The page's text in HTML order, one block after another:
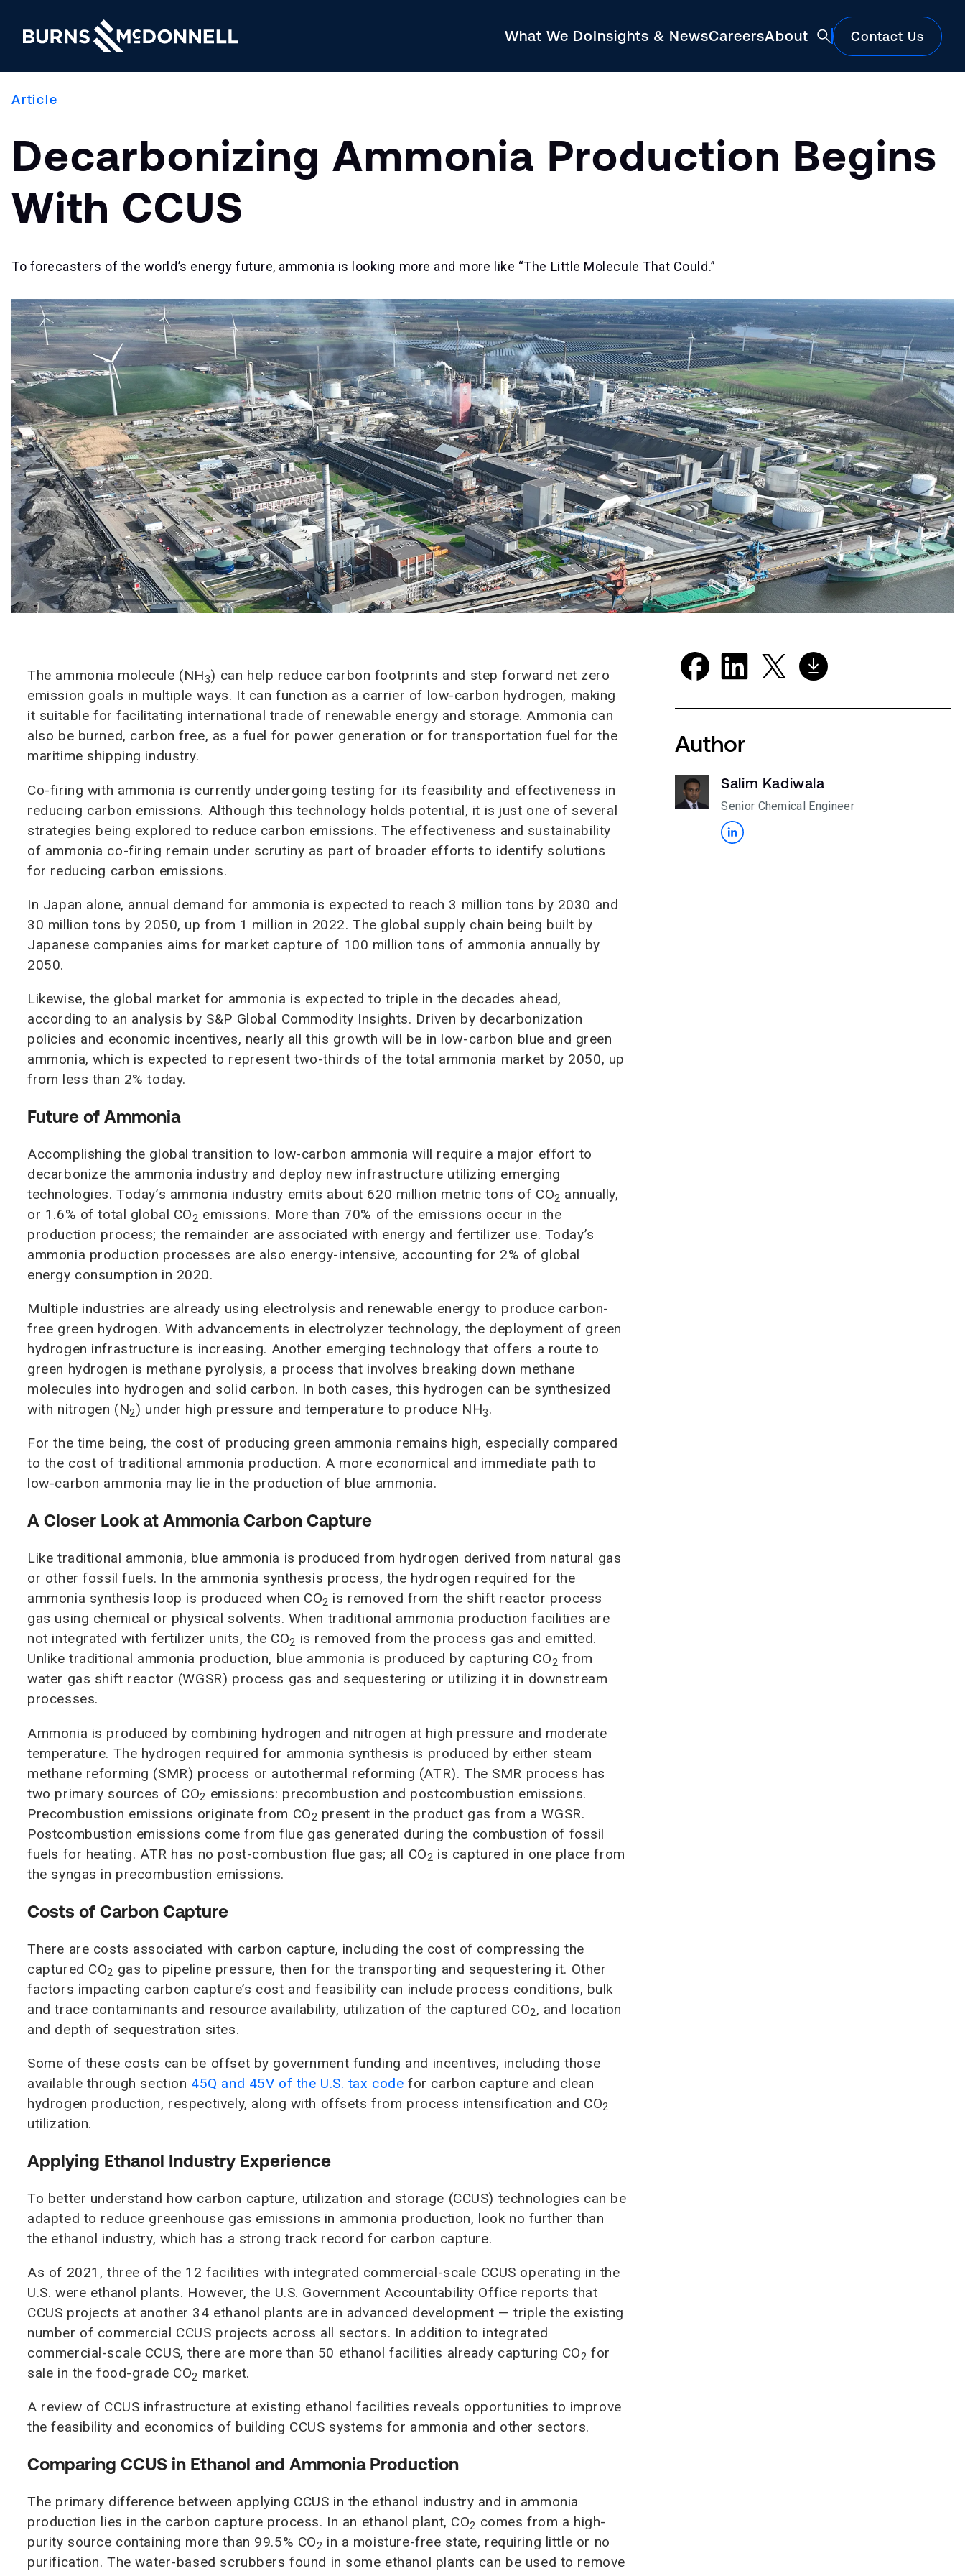
What We DoInsights & NewsCareersAbout Contact Us
Article
Decarbonizing Ammonia Production Begins
With CCUS
To forecasters of the world’s energy future, ammonia is looking more and more like “The Little Molecule That Could.”
The ammonia molecule (NH3) can help reduce carbon footprints and step forward net zero
emission goals in multiple ways. It can function as a carrier of low-carbon hydrogen, making
it suitable for facilitating international trade of renewable energy and storage. Ammonia can
also be burned, carbon free, as a fuel for power generation or for transportation fuel for the
maritime shipping industry.
Co-firing with ammonia is currently undergoing testing for its feasibility and effectiveness in
reducing carbon emissions. Although this technology holds potential, it is just one of several
strategies being explored to reduce carbon emissions. The effectiveness and sustainability
of ammonia co-firing remain under scrutiny as part of broader efforts to identify solutions
for reducing carbon emissions.
In Japan alone, annual demand for ammonia is expected to reach 3 million tons by 2030 and
30 million tons by 2050, up from 1 million in 2022. The global supply chain being built by
Japanese companies aims for market capture of 100 million tons of ammonia annually by
2050.
Likewise, the global market for ammonia is expected to triple in the decades ahead,
according to an analysis by S&P Global Commodity Insights. Driven by decarbonization
policies and economic incentives, nearly all this growth will be in low-carbon blue and green
ammonia, which is expected to represent two-thirds of the total ammonia market by 2050, up
from less than 2% today.
Future of Ammonia
Accomplishing the global transition to low-carbon ammonia will require a major effort to
decarbonize the ammonia industry and deploy new infrastructure utilizing emerging
technologies. Today’s ammonia industry emits about 620 million metric tons of CO2 annually,
or 1.6% of total global CO2 emissions. More than 70% of the emissions occur in the
production process; the remainder are associated with energy and fertilizer use. Today’s
ammonia production processes are also energy-intensive, accounting for 2% of global
energy consumption in 2020.
Multiple industries are already using electrolysis and renewable energy to produce carbon-
free green hydrogen. With advancements in electrolyzer technology, the deployment of green
hydrogen infrastructure is increasing. Another emerging technology that offers a route to
green hydrogen is methane pyrolysis, a process that involves breaking down methane
molecules into hydrogen and solid carbon. In both cases, this hydrogen can be synthesized
with nitrogen (N2) under high pressure and temperature to produce NH3.
For the time being, the cost of producing green ammonia remains high, especially compared
to the cost of traditional ammonia production. A more economical and immediate path to
low-carbon ammonia may lie in the production of blue ammonia.
A Closer Look at Ammonia Carbon Capture
Like traditional ammonia, blue ammonia is produced from hydrogen derived from natural gas
or other fossil fuels. In the ammonia synthesis process, the hydrogen required for the
ammonia synthesis loop is produced when CO2 is removed from the shift reactor process
gas using chemical or physical solvents. When traditional ammonia production facilities are
not integrated with fertilizer units, the CO2 is removed from the process gas and emitted.
Unlike traditional ammonia production, blue ammonia is produced by capturing CO2 from
water gas shift reactor (WGSR) process gas and sequestering or utilizing it in downstream
processes.
Ammonia is produced by combining hydrogen and nitrogen at high pressure and moderate
temperature. The hydrogen required for ammonia synthesis is produced by either steam
methane reforming (SMR) process or autothermal reforming (ATR). The SMR process has
two primary sources of CO2 emissions: precombustion and postcombustion emissions.
Precombustion emissions originate from CO2 present in the product gas from a WGSR.
Postcombustion emissions come from flue gas generated during the combustion of fossil
fuels for heating. ATR has no post-combustion flue gas; all CO2 is captured in one place from
the syngas in precombustion emissions.
Costs of Carbon Capture
There are costs associated with carbon capture, including the cost of compressing the
captured CO2 gas to pipeline pressure, then for the transporting and sequestering it. Other
factors impacting carbon capture’s cost and feasibility can include process conditions, bulk
and trace contaminants and resource availability, utilization of the captured CO2, and location
and depth of sequestration sites.
Some of these costs can be offset by government funding and incentives, including those
available through section 45Q and 45V of the U.S. tax code for carbon capture and clean
hydrogen production, respectively, along with offsets from process intensification and CO2
utilization.
Applying Ethanol Industry Experience
To better understand how carbon capture, utilization and storage (CCUS) technologies can be
adapted to reduce greenhouse gas emissions in ammonia production, look no further than
the ethanol industry, which has a strong track record for carbon capture.
As of 2021, three of the 12 facilities with integrated commercial-scale CCUS operating in the
U.S. were ethanol plants. However, the U.S. Government Accountability Office reports that
CCUS projects at another 34 ethanol plants are in advanced development — triple the existing
number of commercial CCUS projects across all sectors. In addition to integrated
commercial-scale CCUS, there are more than 50 ethanol facilities already capturing CO2 for
sale in the food-grade CO2 market.
A review of CCUS infrastructure at existing ethanol facilities reveals opportunities to improve
the feasibility and economics of building CCUS systems for ammonia and other sectors.
Comparing CCUS in Ethanol and Ammonia Production
The primary difference between applying CCUS in the ethanol industry and in ammonia
production lies in the carbon capture process. In an ethanol plant, CO2 comes from a high-
purity source containing more than 99.5% CO2 in a moisture-free state, requiring little or no
purification. The water-based scrubbers found in some ethanol plants can be used to remove
Author
Salim Kadiwala
Senior Chemical Engineer